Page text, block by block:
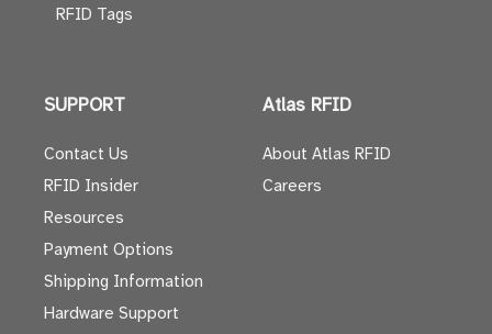
RFID Tags
SUPPORT
Contact Us
RFID Insider
Resources
Payment Options
Shipping Information
Hardware Support
Atlas RFID
About Atlas RFID
Careers